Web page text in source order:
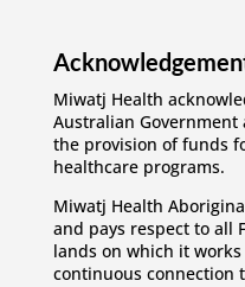
Miwatj Health
Australian Government
the provision of funds
healthcare programs.
Miwatj Health
and pays respect to all
lands on which it
continuous connection